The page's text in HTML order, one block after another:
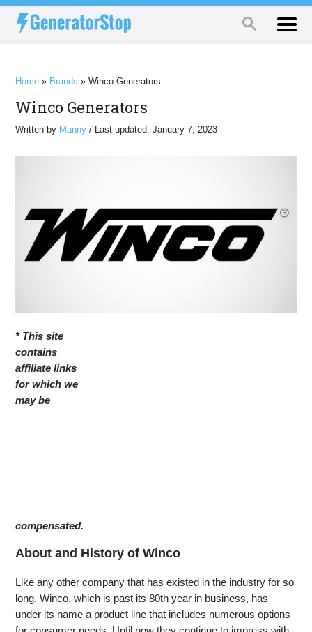
Home » Brands »Winco Generators
Winco Generators
Written by Manny / Last updated: January 7, 2023
* This site
contains
affiliate links
for which we
may be
compensated.
About and History of Winco
Like any other company that has existed in the industry for so
long, Winco, which is past its 80th year in business, has
under its name a product line that includes numerous options